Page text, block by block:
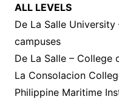
ALL LEVELS
De La Salle
campuses
De La Salle – College
La Consolacion
Philippine Maritime